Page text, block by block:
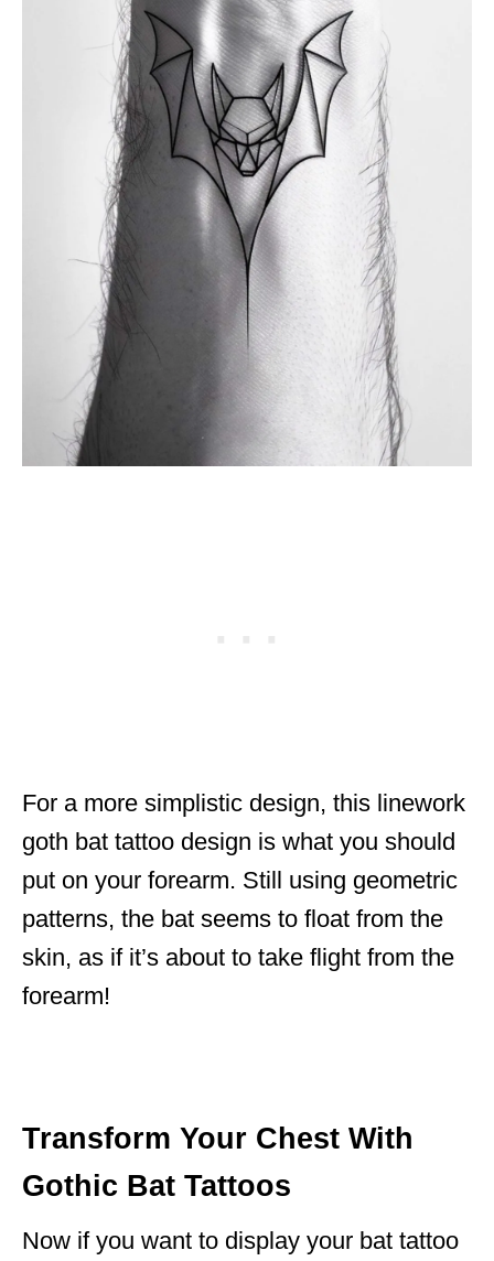
For a more simplistic design, this linework
goth bat tattoo design is what you should
put on your forearm. Still using geometric
patterns, the bat seems to float from the
skin, as if it’s about to take flight from the
forearm!
Transform Your Chest With
Gothic Bat Tattoos
Now if you want to display your bat tattoo